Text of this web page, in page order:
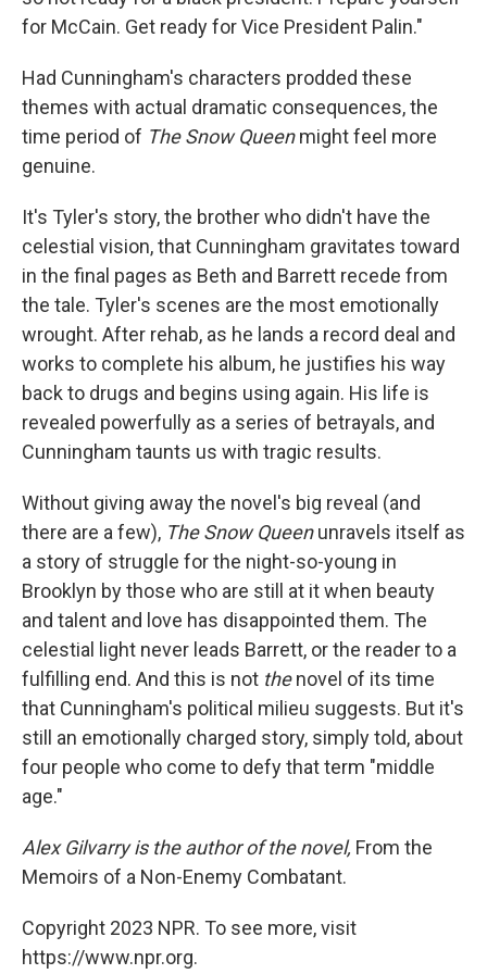
for McCain. Get ready for Vice President Palin."
Had Cunningham's characters prodded these
themes with actual dramatic consequences, the
time period of The Snow Queenmight feel more
genuine.
It's Tyler's story, the brother who didn't have the
celestial vision, that Cunningham gravitates toward
in the final pages as Beth and Barrett recede from
the tale. Tyler's scenes are the most emotionally
wrought. After rehab, as he lands a record deal and
works to complete his album, he justifies his way
back to drugs and begins using again. His life is
revealed powerfully as a series of betrayals, and
Cunningham taunts us with tragic results.
Without giving away the novel's big reveal (and
there are a few), The Snow Queenunravels itself as
a story of struggle for the night-so-young in
Brooklyn by those who are still at it when beauty
and talent and love has disappointed them. The
celestial light never leads Barrett, or the reader to a
fulfilling end. And this is not thenovel of its time
that Cunningham's political milieu suggests. But it's
still an emotionally charged story, simply told, about
four people who come to defy that term "middle
age."
Alex Gilvarry is the author of the novel, From the
Memoirs of a Non-Enemy Combatant.
Copyright 2023 NPR. To see more, visit
https://www.npr.org.